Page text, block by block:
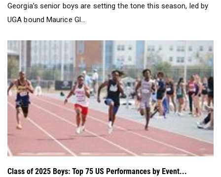
Georgia’s senior boys are setting the tone this season, led by
UGA bound Maurice Gl...
Class of 2025 Boys: Top 75 US Performances by Event...